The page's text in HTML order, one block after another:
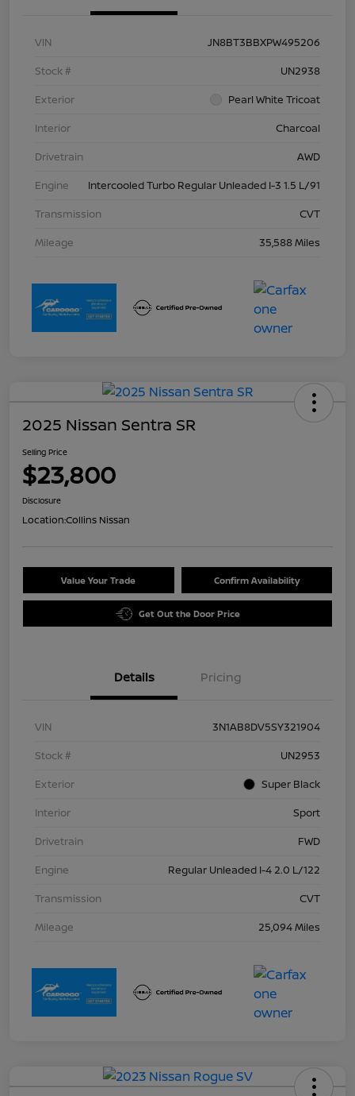
VIN
JN8BT3BBXPW495206
Stock #
UN2938
Exterior
Pearl White Tricoat
Interior
Charcoal
Drivetrain
AWD
Engine
Intercooled Turbo Regular Unleaded I-3 1.5 L/91
Transmission
CVT
Mileage
35,588 Miles
2025 Nissan Sentra SR
Selling Price
$23,800
Disclosure
Location:Collins Nissan
Value Your Trade Confirm Availability
Get Out the Door Price
Details Pricing
VIN
3N1AB8DV5SY321904
Stock #
UN2953
Exterior
Super Black
Interior
Sport
Drivetrain
FWD
Engine
Regular Unleaded I-4 2.0 L/122
Transmission
CVT
Mileage
25,094 Miles